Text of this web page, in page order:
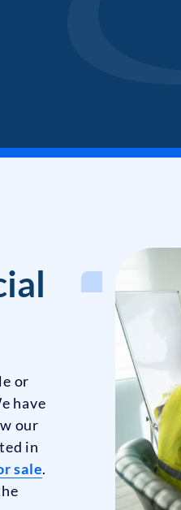
or
have
our
in
sale.